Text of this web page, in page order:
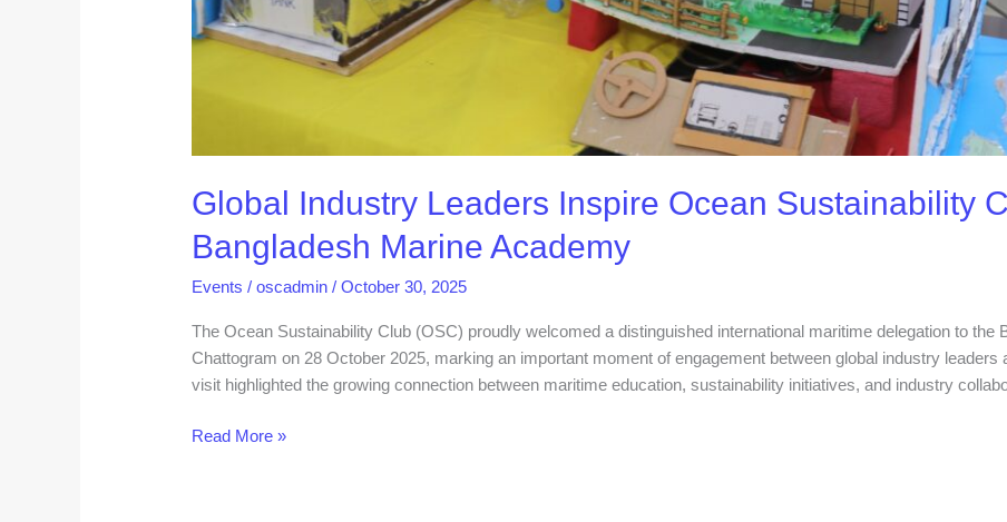
Global Industry Leaders Inspire Ocean Sustainability
Bangladesh Marine Academy
Events /oscadmin/October 30, 2025
The Ocean Sustainability Club (OSC) proudly welcomed a distinguished international maritime delegation to the
Chattogram on 28 October 2025, marking an important moment of engagement between global industry
visit highlighted the growing connection between maritime education, sustainability initiatives, and industry
Read More »